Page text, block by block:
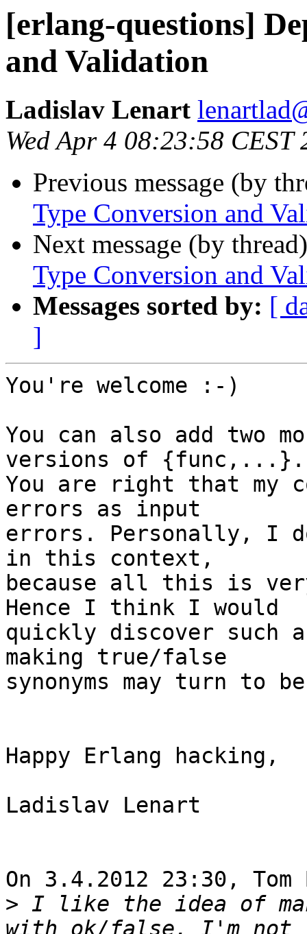
[erlang-questions]
and Validation
Ladislav Lenart
Wed Apr 4 08:23:58 CEST
Previous message (by
Type Conversion and
Next message (by
Type Conversion and
Messages sorted by: [
]
You're welcome :-)
You can also add two
versions of {func,...}.
You are right that my
errors as input
errors. Personally, I
in this context,
because all this is
Hence I think I would
quickly discover such
making true/false
synonyms may turn to
Happy Erlang hacking,
Ladislav Lenart
On 3.4.2012 23:30,
> I like the idea of